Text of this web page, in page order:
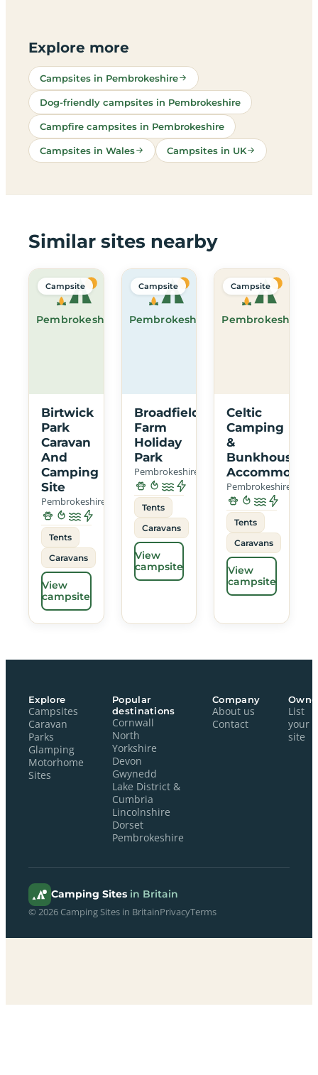
Explore more
Campsites in Pembrokeshire
Dog-friendly campsites in Pembrokeshire
Campfire campsites in Pembrokeshire
Campsites in Wales Campsites in UK
Similar sites nearby
Pembrokeshire
Campsite
Birtwick
Park
Caravan
And
Camping
Site
Pembrokeshire
Tents
Caravans
View
campsite
Pembrokeshire
Campsite
Broadfield
Farm
Holiday
Park
Pembrokeshire
Tents
Caravans
View
campsite
Pembrokeshire
Campsite
Celtic
Camping
&
Bunkhouse
Pembrokeshire
Tents
Caravans
View
campsite
Explore
Campsites
Caravan
Parks
Glamping
Motorhome
Sites
Popular
destinations
Cornwall
North
Yorkshire
Devon
Gwynedd
Lake District &
Cumbria
Lincolnshire
Dorset
Pembrokeshire
Company
About us
Contact
List
your
site
Camping Sites in Britain
© 2026 Camping Sites in BritainPrivacyTerms